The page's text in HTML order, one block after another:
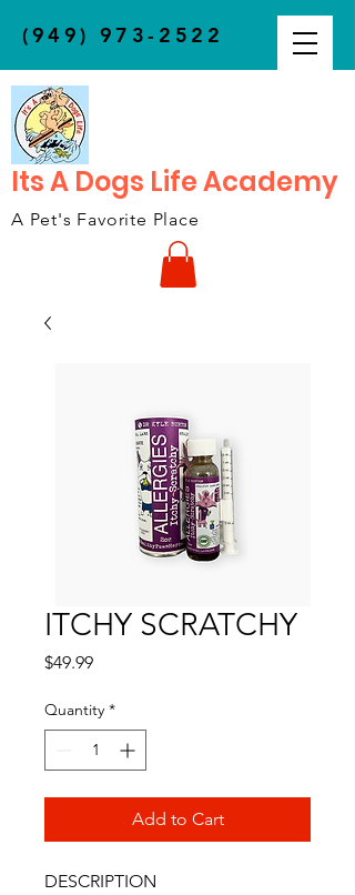
(949) 973-2522
Its A Dogs Life Academy
A Pet's Favorite Place
ITCHY SCRATCHY
$49.99Price
Quantity *
Add to Cart
DESCRIPTION